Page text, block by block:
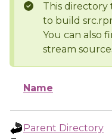
This directory
to build
You can also
stream
Name
Parent Directory